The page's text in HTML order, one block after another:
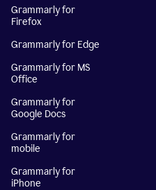
Grammarly for
Firefox
Grammarly for Edge
Grammarly for MS
Office
Grammarly for
Google Docs
Grammarly for
mobile
Grammarly for
iPhone